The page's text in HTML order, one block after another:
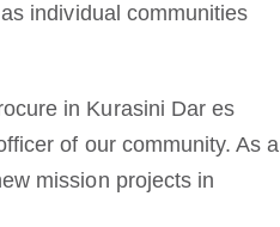
individual communities
in Kurasini Dar es
of our community. As a
mission projects in